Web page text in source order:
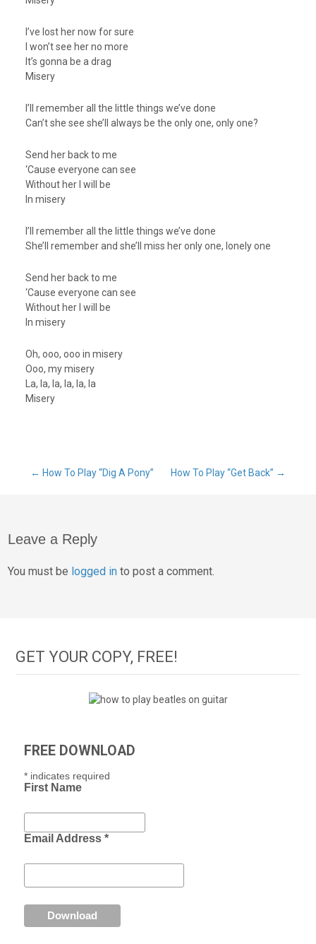
I’ve lost her now for sure
I won’t see her no more
It’s gonna be a drag
Misery
I’ll remember all the little things we’ve done
Can’t she see she’ll always be the only one, only one?
Send her back to me
‘Cause everyone can see
Without her I will be
In misery
I’ll remember all the little things we’ve done
She’ll remember and she’ll miss her only one, lonely one
Send her back to me
‘Cause everyone can see
Without her I will be
In misery
Oh, ooo, ooo in misery
Ooo, my misery
La, la, la, la, la, la
Misery
Post
navigation
← How To Play “Dig A Pony” How To Play “Get Back” →
Leave a Reply
You must be logged in to post a comment.
GET YOUR COPY, FREE!
FREE DOWNLOAD
* indicates required
First Name
Email Address*